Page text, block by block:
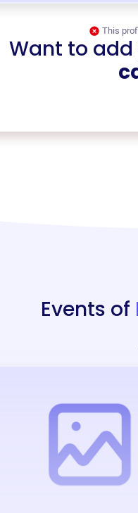
This
Want to add
Events of